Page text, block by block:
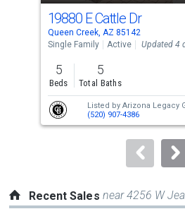
cards.
Use
the
previous
and
next
buttons
to
19880 E Cattle Dr
Queen Creek, AZ 85142
Single Family
Active Updated 4
5
Beds
5
Total Baths
Listed by Arizona Legacy
(520) 907-4386
Recent Sales near 4256 W